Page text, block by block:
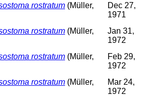
rostratum (Müller,
Dec 27,
1971
rostratum (Müller,
Jan 31,
1972
rostratum (Müller,
Feb 29,
1972
rostratum (Müller,
Mar 24,
1972